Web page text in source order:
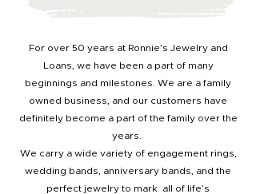
For over 50 years at Ronnie’s Jewelry and
Loans, we have been a part of many
beginnings and milestones. We are a family
owned business, and our customers have
definitely become a part of the family over the
years.
We carry a wide variety of engagement rings,
wedding bands, anniversary bands, and the
perfect jewelry to mark all of life’s